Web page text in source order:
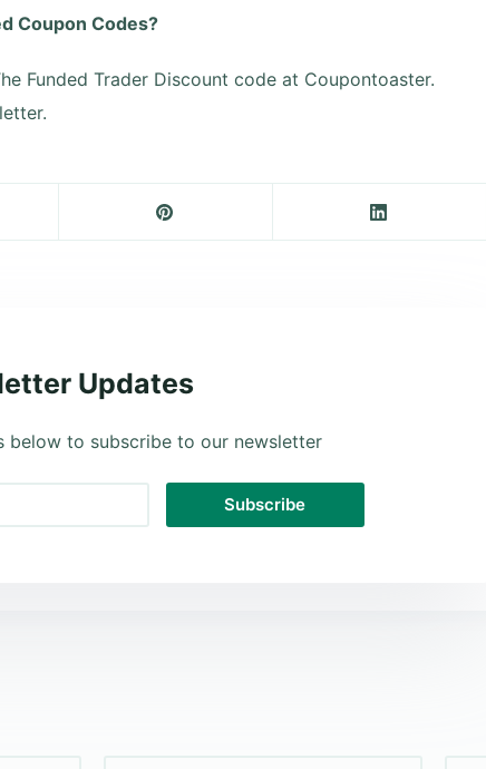
Coupon Codes?
Funded Trader Discount code at Coupontoaster.
Updates
below to subscribe to our newsletter
Subscribe